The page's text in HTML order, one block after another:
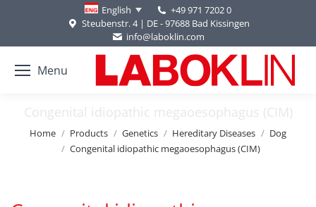
English
+49 971 7202 0
Steubenstr. 4 | DE - 97688 Bad Kissingen
info@laboklin.com
Menu
Congenital idiopathic megaoesophagus (CIM)
You are here:
Home Products Genetics Hereditary Diseases
Dog
Congenital idiopathic megaoesophagus (CIM)